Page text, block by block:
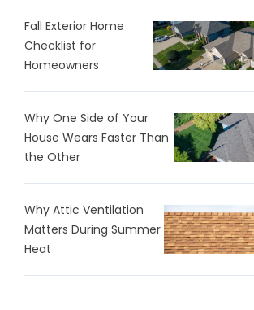
Fall Exterior Home
Checklist for
Homeowners
Why One Side of Your
House Wears Faster Than
the Other
Why Attic Ventilation
Matters During Summer
Heat